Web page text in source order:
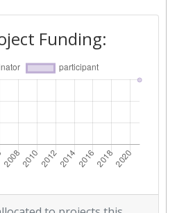
Funding: